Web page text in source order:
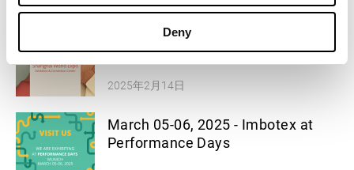
Deny
2025年2月14日
March 11-12, 2025 - Imbotex at
Functional Textiles Shanghai
March 05-06, 2025 - Imbotex at
Performance Days